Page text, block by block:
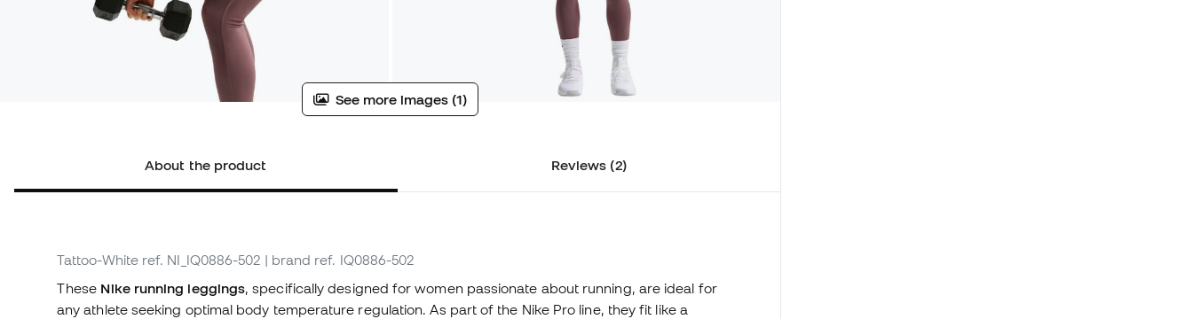
See more images (1)
About the product Reviews (2)
Tattoo-White ref. NI_IQ0886-502 | brand ref. IQ0886-502
These Nike running leggings, specifically designed for women passionate about running, are ideal for
any athlete seeking optimal body temperature regulation. As part of the Nike Pro line, they fit like a